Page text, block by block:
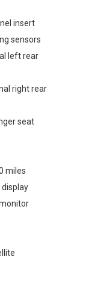
insert
sensors
left rear
right rear
seat
miles
display